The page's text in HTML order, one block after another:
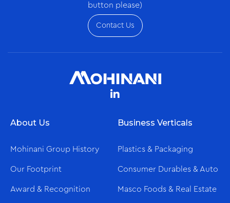
button please)
Contact Us
About Us
Mohinani Group History
Our Footprint
Award & Recognition
Business Verticals
Plastics & Packaging
Consumer Durables & Auto
Masco Foods & Real Estate